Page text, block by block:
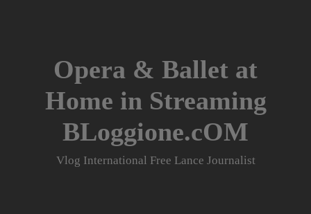
Opera & Ballet at
Home in Streaming
BLoggione.cOM
Vlog International Free Lance Journalist